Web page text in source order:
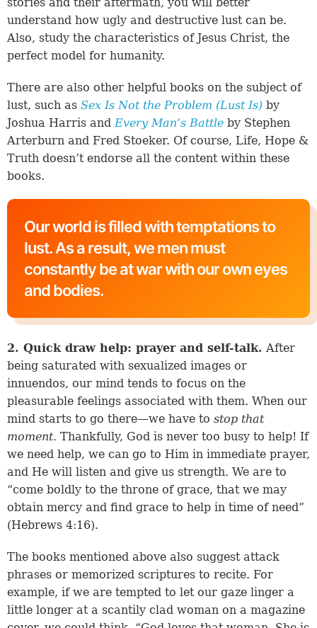
stories and their aftermath, you will better
understand how ugly and destructive lust can be.
Also, study the characteristics of Jesus Christ, the
perfect model for humanity.
There are also other helpful books on the subject of
lust, such as Sex Is Not the Problem (Lust Is) by
Joshua Harris andEvery Man’s Battle by Stephen
Arterburn and Fred Stoeker. Of course, Life, Hope &
Truth doesn’t endorse all the content within these
books.
Our world is filled with temptations to
lust. As a result, we men must
constantly be at war with our own eyes
and bodies.
2. Quick draw help: prayer and self-talk. After
being saturated with sexualized images or
innuendos, our mind tends to focus on the
pleasurable feelings associated with them. When our
mind starts to go there—we have to stop that
moment. Thankfully, God is never too busy to help! If
we need help, we can go to Him in immediate prayer,
and He will listen and give us strength. We are to
“come boldly to the throne of grace, that we may
obtain mercy and find grace to help in time of need”
(Hebrews 4:16).
The books mentioned above also suggest attack
phrases or memorized scriptures to recite. For
example, if we are tempted to let our gaze linger a
little longer at a scantily clad woman on a magazine